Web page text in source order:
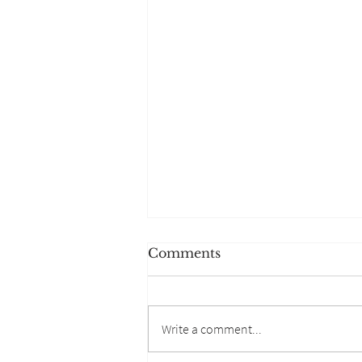
Comments
Write a comment...